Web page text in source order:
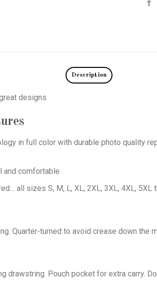
Description
designs
in full color with durable photo quality
and comfortable
all sizes S, M, L, XL, 2XL, 3XL, 4XL,
Quarter-turned to avoid crease down the
drawstring. Pouch pocket for extra carry.